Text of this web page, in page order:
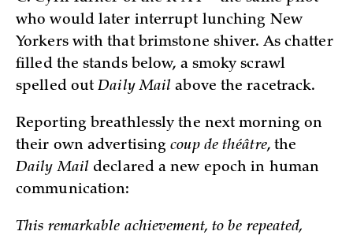
who would later interrupt lunching New
Yorkers with that brimstone shiver. As chatter
filled the stands below, a smoky scrawl
spelled outDaily Mail above the racetrack.
Reporting breathlessly the next morning on
their own advertisingcoup de théâtre, the
Daily Mail declared a new epoch in human
communication:
This remarkable achievement, to be repeated,